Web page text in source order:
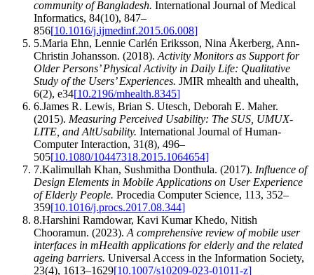
community of Bangladesh. International Journal of Medical
Informatics, 84(10), 847–
856[10.1016/j.ijmedinf.2015.06.008]
5.Maria Ehn, Lennie Carlén Eriksson, Nina Åkerberg, Ann‐
Christin Johansson. (2018). Activity Monitors as Support for
Older Persons’ Physical Activity in Daily Life: Qualitative
Study of the Users’ Experiences. JMIR mhealth and uhealth,
6(2), e34[10.2196/mhealth.8345]
6.James R. Lewis, Brian S. Utesch, Deborah E. Maher.
(2015). Measuring Perceived Usability: The SUS, UMUX-
LITE, and AltUsability. International Journal of Human-
Computer Interaction, 31(8), 496–
505[10.1080/10447318.2015.1064654]
7.Kalimullah Khan, Sushmitha Donthula. (2017). Influence of
Design Elements in Mobile Applications on User Experience
of Elderly People. Procedia Computer Science, 113, 352–
359[10.1016/j.procs.2017.08.344]
8.Harshini Ramdowar, Kavi Kumar Khedo, Nitish
Chooramun. (2023). A comprehensive review of mobile user
interfaces in mHealth applications for elderly and the related
ageing barriers. Universal Access in the Information Society,
23(4), 1613–1629[10.1007/s10209-023-01011-z]